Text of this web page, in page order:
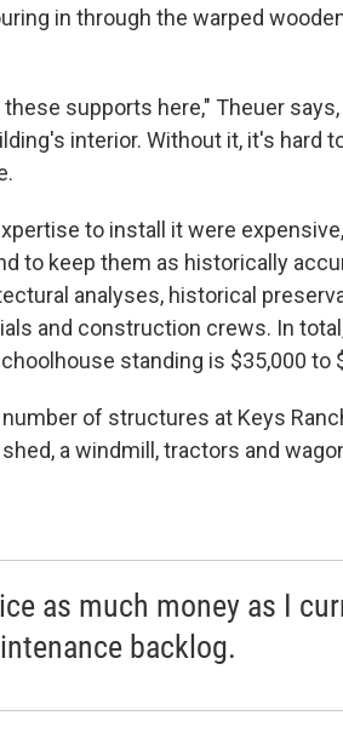
in through the warped
supports here," Theuer
interior. Without it, it's hard
to install it were
to keep them as historically
analyses, historical
and construction crews. In
standing is $35,000 to
of structures at Keys
a windmill, tractors and
as much money as I
backlog.